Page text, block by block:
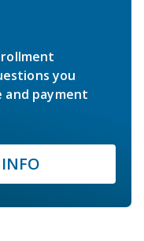
you
and payment